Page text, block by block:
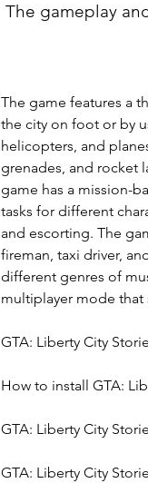
The gameplay
The game features a
the city on foot or by
helicopters, and
grenades, and rocket
game has a mission-
tasks for different
and escorting. The
fireman, taxi driver,
different genres of
multiplayer mode that
GTA: Liberty City
How to install GTA:
GTA: Liberty City
GTA: Liberty City